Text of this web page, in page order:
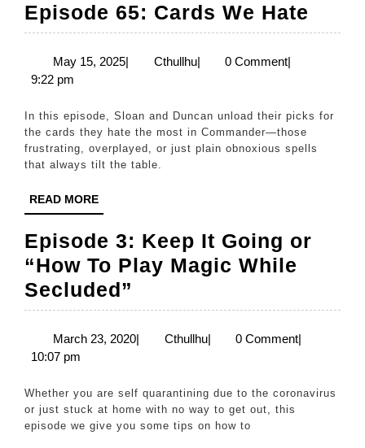
Showdown
Episode 65: Cards We Hate
65:
Hate
May 15, 2025May
| CthullhuCthullhu
| 0 Comment|
9:22 pm
the cards they hate the most in Commander—those
frustrating, overplayed, or just plain obnoxious spells
that always tilt the table.
READ MOREREAD
MORE
Episode 3: Keep It Going or
“How To Play Magic While
Secluded”
3:
Keep
Going
or
“How
March 23, 2020March
| CthullhuCthullhu
| 0 Comment
10:07 pm
Whether you are self quarantining due to the coronavirus
or just stuck at home with no way to get out, this
episode we give you some tips on how to